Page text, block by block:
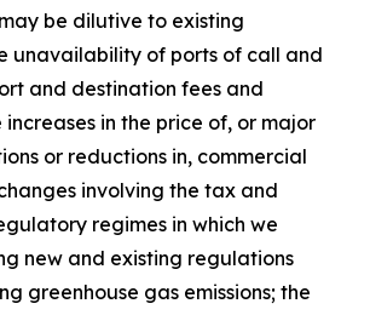
be dilutive to existing
unavailability of ports of call and
and destination fees and
increases in the price of, or major
or reductions in, commercial
involving the tax and
regimes in which we
new and existing regulations
greenhouse gas emissions; the